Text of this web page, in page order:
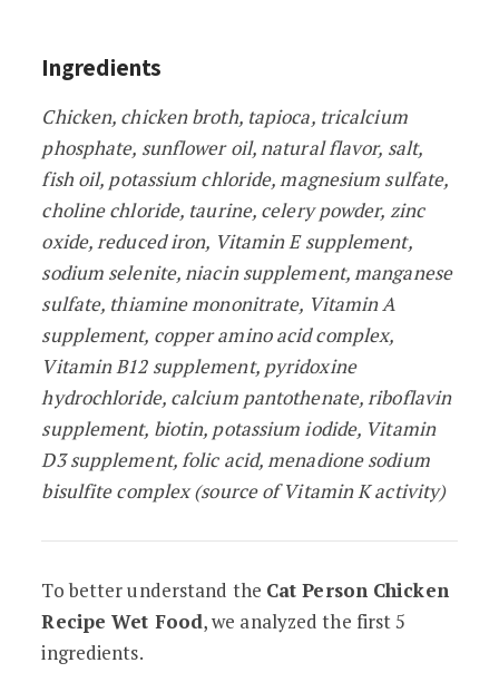
Ingredients
Chicken, chicken broth, tapioca, tricalcium
phosphate, sunflower oil, natural flavor, salt,
fish oil, potassium chloride, magnesium sulfate,
choline chloride, taurine, celery powder, zinc
oxide, reduced iron, Vitamin E supplement,
sodium selenite, niacin supplement, manganese
sulfate, thiamine mononitrate, Vitamin A
supplement, copper amino acid complex,
Vitamin B12 supplement, pyridoxine
hydrochloride, calcium pantothenate, riboflavin
supplement, biotin, potassium iodide, Vitamin
D3 supplement, folic acid, menadione sodium
bisulfite complex (source of Vitamin K activity)
To better understand the Cat Person Chicken
Recipe Wet Food, we analyzed the first 5
ingredients.